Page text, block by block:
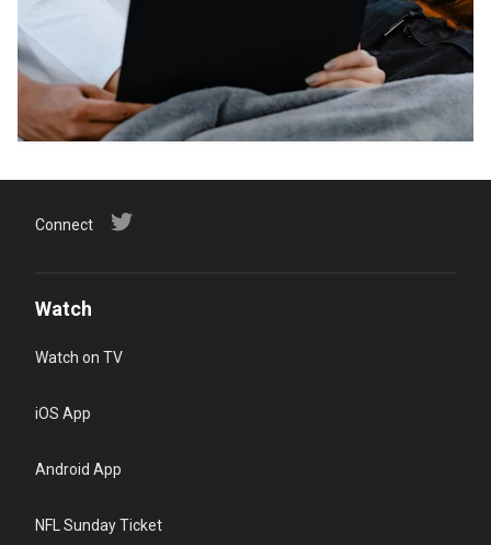
Connect
Watch
Watch on TV
iOS App
Android App
NFL Sunday Ticket